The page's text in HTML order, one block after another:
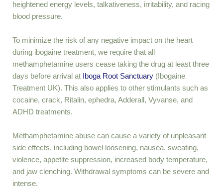
heightened energy levels, talkativeness, irritability, and racing
blood pressure.
To minimize the risk of any negative impact on the heart
during ibogaine treatment, we require that all
methamphetamine users cease taking the drug at least three
days before arrival at
Iboga Root Sanctuary (Ibogaine
Treatment UK). This also applies to other stimulants such as
cocaine, crack, Ritalin, ephedra, Adderall, Vyvanse, and
ADHD treatments.
Methamphetamine abuse can cause a variety of unpleasant
side effects, including bowel loosening, nausea, sweating,
violence, appetite suppression, increased body temperature,
and jaw clenching. Withdrawal symptoms can be severe and
intense.